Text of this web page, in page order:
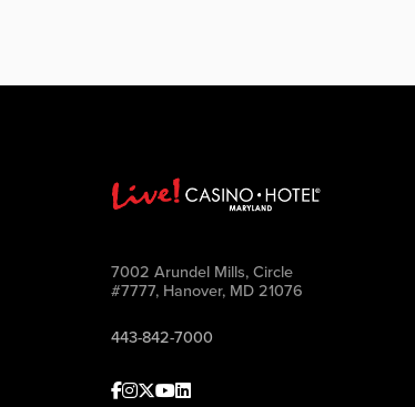
7002 Arundel Mills, Circle
#7777, Hanover, MD 21076
443-842-7000
Facebook
Instagram
Twitter
Youtube
linkedin